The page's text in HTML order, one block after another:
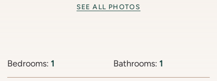
SEE ALL PHOTOS
Bedrooms: 1 Bathrooms: 1